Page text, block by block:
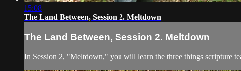
15:08
The Land Between, Session 2. Meltdown
The Land Between, Session 2. Meltdown
In Session 2, "Meltdown," you will learn the three things scripture